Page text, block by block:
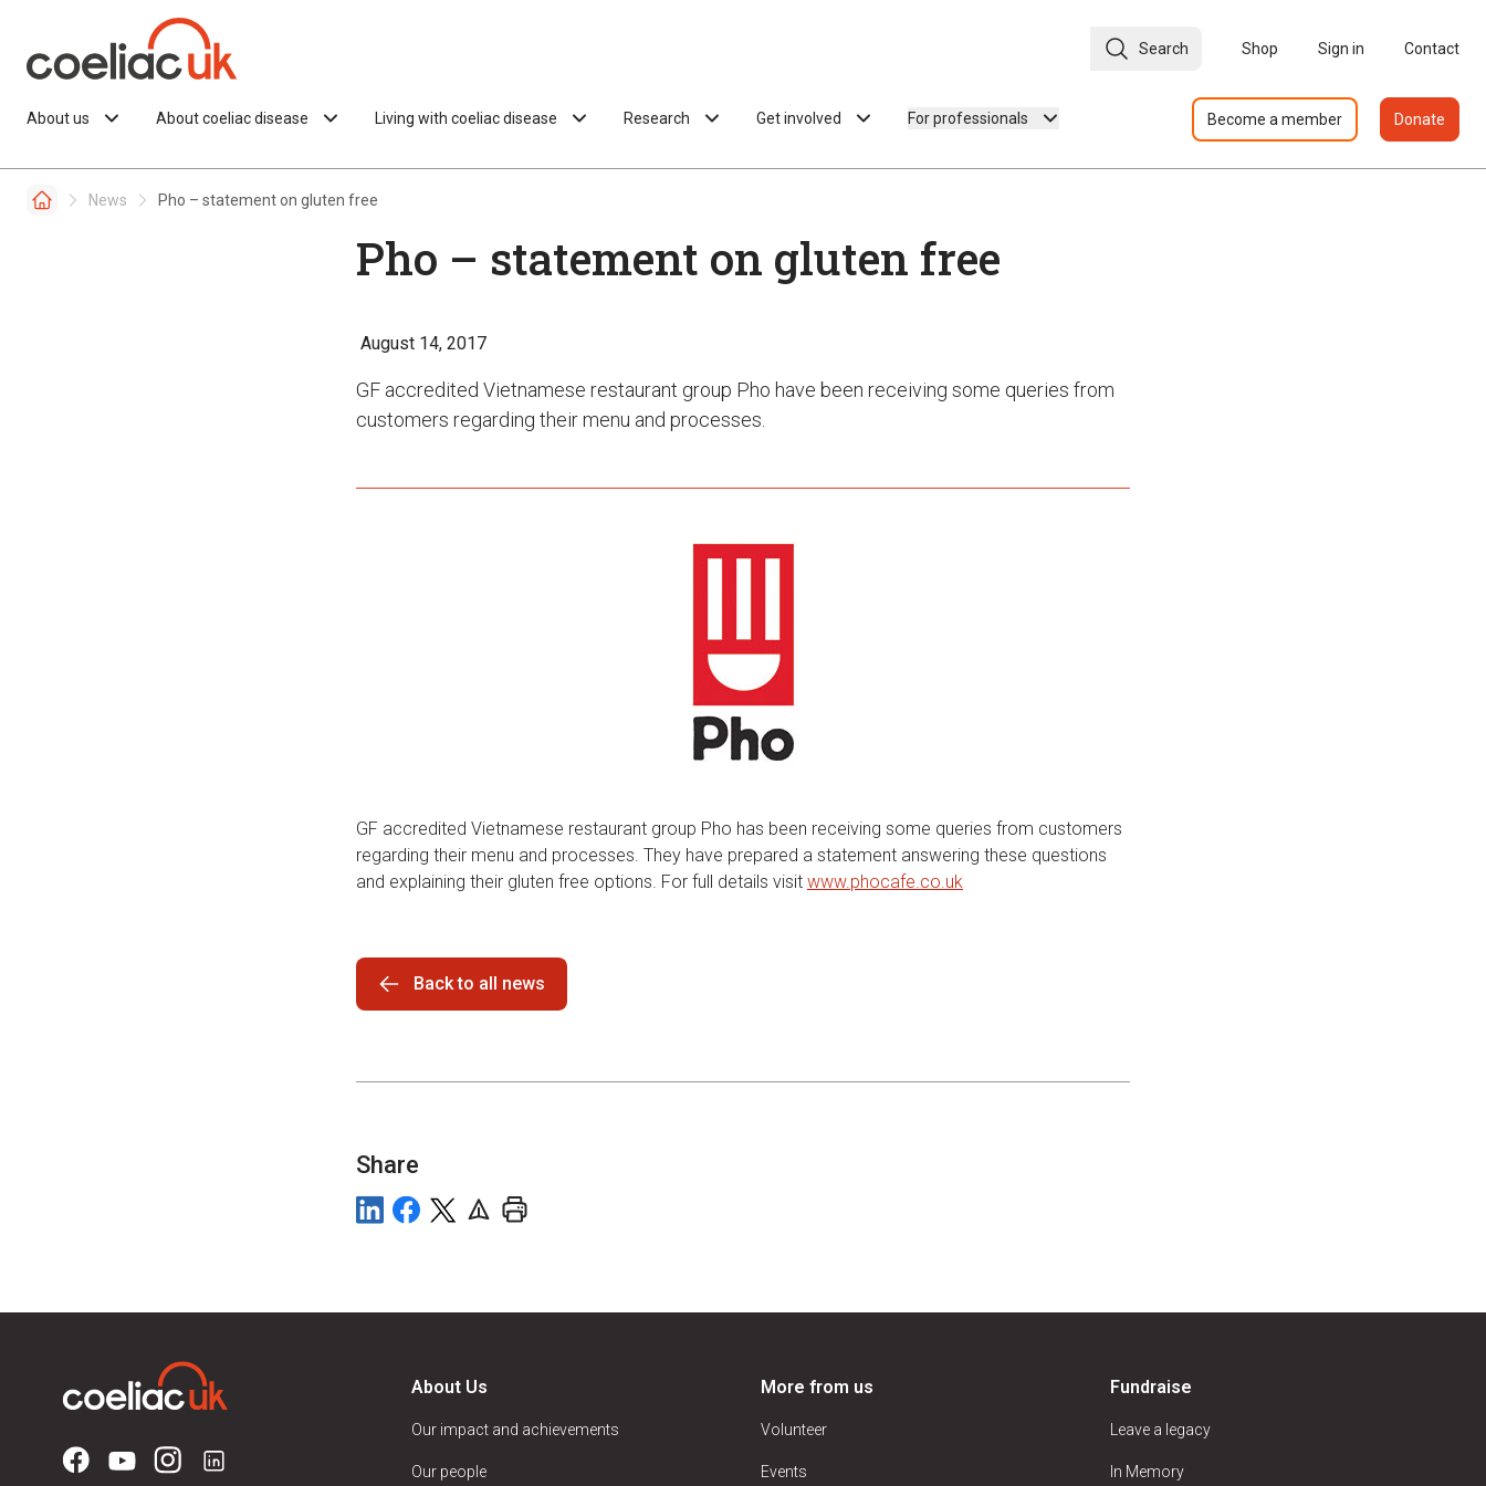
Search Shop Sign in Contact
About us About coeliac disease Living with coeliac disease Research Get involved For professionals Become a member Donate
News Pho – statement on gluten free
Pho – statement on gluten free
August 14, 2017
GF accredited Vietnamese restaurant group Pho have been receiving some queries from
customers regarding their menu and processes.
GF accredited Vietnamese restaurant group Pho has been receiving some queries from customers
regarding their menu and processes. They have prepared a statement answering these questions
and explaining their gluten free options. For full details visit www.phocafe.co.uk
Back to all news
Share
About Us
Our impact and achievements
Our people
More from us
Volunteer
Events
Fundraise
Leave a legacy
In Memory